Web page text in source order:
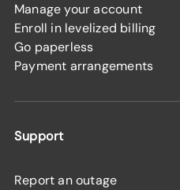
Manage your account
Enroll in levelized billing
Go paperless
Payment arrangements
Support
Report an outage